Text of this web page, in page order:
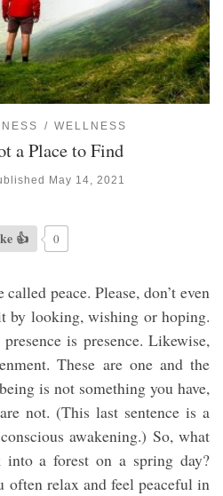
WELLNESS
a Place to Find
May 14, 2021
👍 0
peace. Please, don’t even
by looking, wishing or hoping.
is presence. Likewise,
These are one and the
is not something you have,
not. (This last sentence is a
awakening.) So, what
into a forest on a spring day?
often relax and feel peaceful in